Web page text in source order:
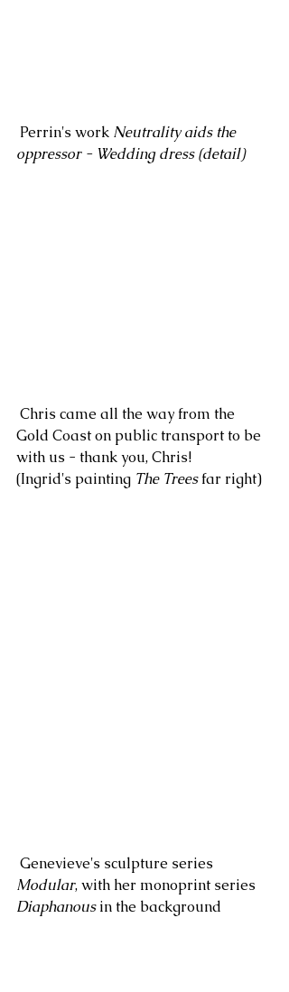
Perrin's work Neutrality aids the
oppressor - Wedding dress (detail)
Gold Coast on public transport to be
with us - thank you, Chris!
(Ingrid's painting The Trees far right)
Genevieve's sculpture series
Modular, with her monoprint series
Diaphanous in the background